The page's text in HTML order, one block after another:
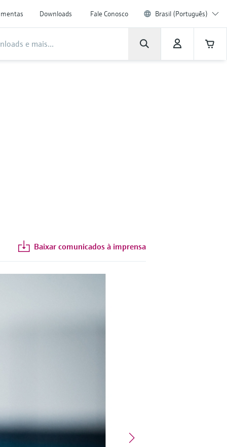
Downloads Fale Conosco Brasil (Português)
Baixar comunicados à imprensa